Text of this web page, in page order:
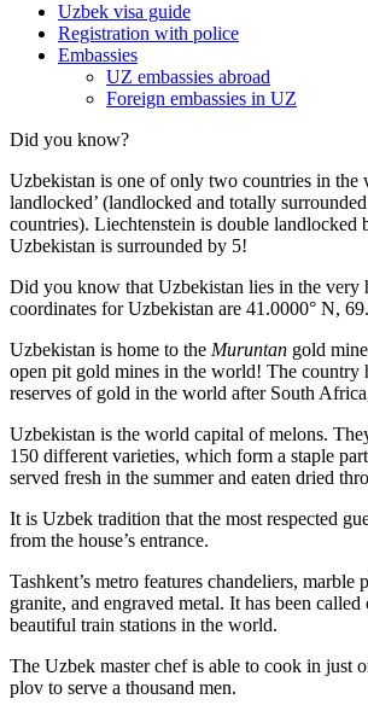
Uzbek visa guide
Registration with police
Embassies
UZ embassies abroad
Foreign embassies in UZ
Did you know?
Uzbekistan is one of only two countries in the
landlocked’ (landlocked and totally
countries). Liechtenstein is double landlocked
Uzbekistan is surrounded by 5!
Did you know that Uzbekistan lies in the very
coordinates for Uzbekistan are 41.0000° N,
Uzbekistan is home to the Muruntan gold
open pit gold mines in the world! The country
reserves of gold in the world after South
Uzbekistan is the world capital ofmelons.
150 different varieties, which form a staple
served fresh in the summer and eaten dried
It is Uzbek tradition that the most respected
from the house’s entrance.
Tashkent’s metro features chandeliers, marble
granite, and engraved metal. It has been called
beautiful train stations in the world.
The Uzbek master chef is able to cook in just
plov to serve a thousand men.